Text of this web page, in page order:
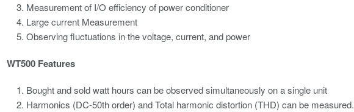
Measurement of I/O efficiency of power conditioner
Large current Measurement
Observing fluctuations in the voltage, current, and power
WT500 Features
Bought and sold watt hours can be observed simultaneously on a single unit
Harmonics (DC-50th order) and Total harmonic distortion (THD) can be measured.